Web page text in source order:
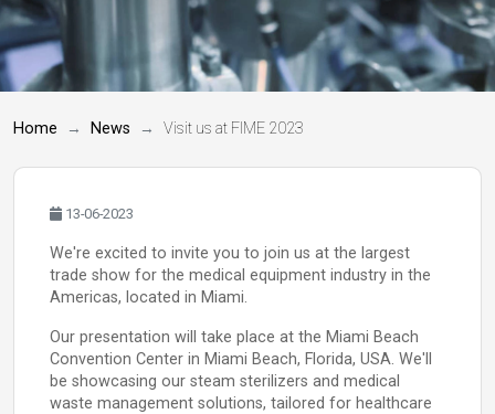
Home News Visit us at FIME 2023
13-06-2023
We're excited to invite you to join us at the largest
trade show for the medical equipment industry in the
Americas, located in Miami.
Our presentation will take place at the Miami Beach
Convention Center in Miami Beach, Florida, USA. We'll
be showcasing our steam sterilizers and medical
waste management solutions, tailored for healthcare